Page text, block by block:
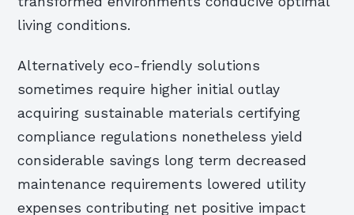
living conditions.
Alternatively eco-friendly solutions
sometimes require higher initial outlay
acquiring sustainable materials certifying
compliance regulations nonetheless yield
considerable savings long term decreased
maintenance requirements lowered utility
expenses contributing net positive impact